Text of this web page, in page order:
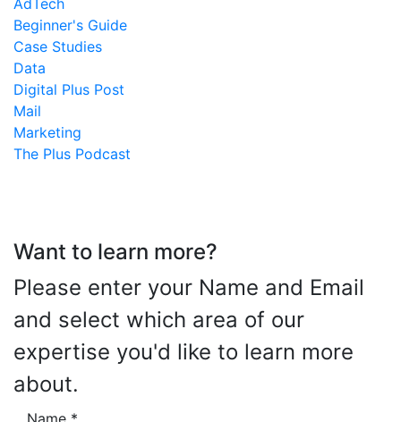
AdTech
Beginner's Guide
Case Studies
Data
Digital Plus Post
Mail
Marketing
The Plus Podcast
Want to learn more?
Please enter your Name and Email
and select which area of our
expertise you'd like to learn more
about.
Name *